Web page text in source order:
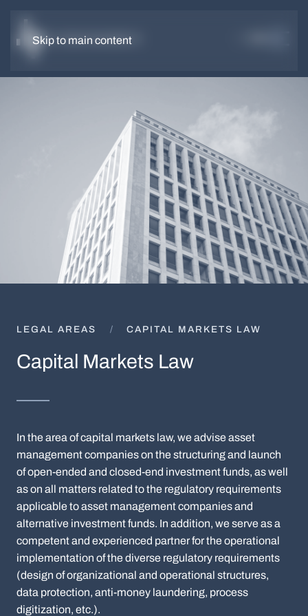
Skip to main content
LEGAL AREAS CAPITAL MARKETS LAW
Capital Markets Law
In the area of capital markets law, we advise asset
management companies on the structuring and launch
of open-ended and closed-end investment funds, as well
as on all matters related to the regulatory requirements
applicable to asset management companies and
alternative investment funds. In addition, we serve as a
competent and experienced partner for the operational
implementation of the diverse regulatory requirements
(design of organizational and operational structures,
data protection, anti-money laundering, process
digitization, etc.).